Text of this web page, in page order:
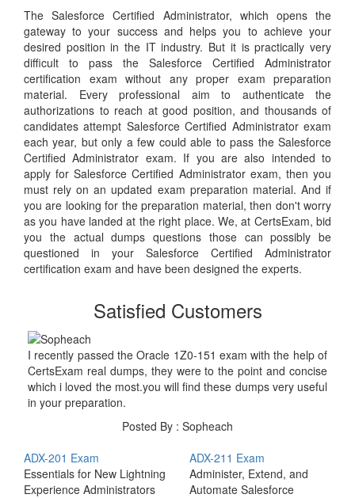
The Salesforce Certified Administrator, which opens the
gateway to your success and helps you to achieve your
desired position in the IT industry. But it is practically very
difficult to pass the Salesforce Certified Administrator
certification exam without any proper exam preparation
material. Every professional aim to authenticate the
authorizations to reach at good position, and thousands of
candidates attempt Salesforce Certified Administrator exam
each year, but only a few could able to pass the Salesforce
Certified Administrator exam. If you are also intended to
apply for Salesforce Certified Administrator exam, then you
must rely on an updated exam preparation material. And if
you are looking for the preparation material, then don't worry
as you have landed at the right place. We, at CertsExam, bid
you the actual dumps questions those can possibly be
questioned in your Salesforce Certified Administrator
certification exam and have been designed the experts.
Satisfied Customers
I recently passed the Oracle 1Z0-151 exam with the help of
CertsExam real dumps, they were to the point and concise
which i loved the most.you will find these dumps very useful
in your preparation.
Posted By : Sopheach
ADX-201 Exam
Essentials for New Lightning
Experience Administrators
ADX-211 Exam
Administer, Extend, and
Automate Salesforce